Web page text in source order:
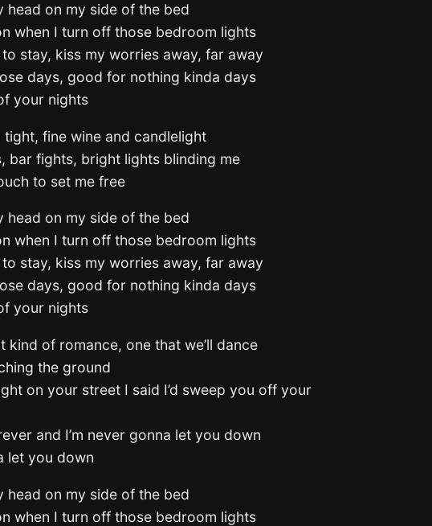
head on my side of the bed
when I turn off those bedroom lights
stay, kiss my worries away, far away
days, good for nothing kinda days
your nights
fine wine and candlelight
bar fights, bright lights blinding me
to set me free
head on my side of the bed
when I turn off those bedroom lights
stay, kiss my worries away, far away
days, good for nothing kinda days
your nights
kind of romance, one that we’ll dance
the ground
on your street I said I’d sweep you off your
and I’m never gonna let you down
let you down
head on my side of the bed
when I turn off those bedroom lights